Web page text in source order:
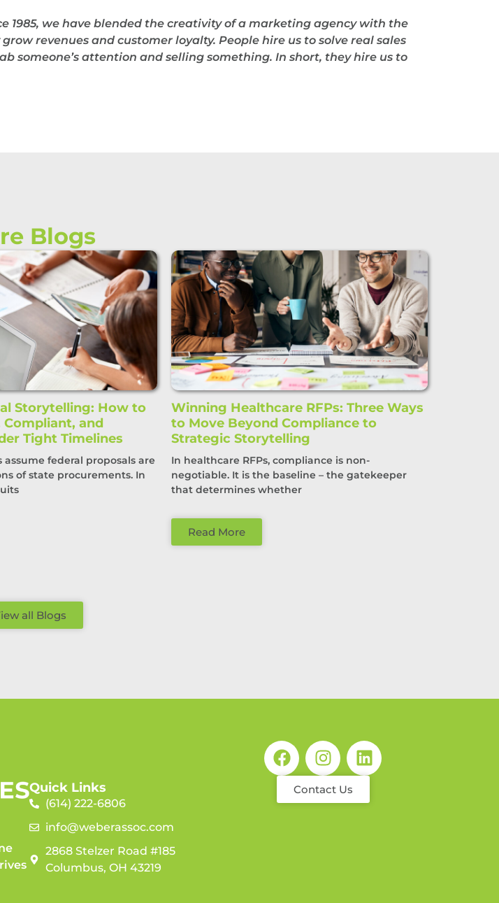
1985, we have blended the creativity of a marketing agency with the
revenues and customer loyalty. People hire us to solve real sales
someone’s attention and selling something. In short, they hire us to
Blogs
Storytelling: How to
Compliant, and
Tight Timelines
federal proposals are
of state procurements. In
Winning Healthcare RFPs: Three Ways
to Move Beyond Compliance to
Strategic Storytelling
In healthcare RFPs, compliance is non-
negotiable. It is the baseline – the gatekeeper
that determines whether
Read More
all Blogs
Quick Links
(614) 222-6806
info@weberassoc.com
2868 Stelzer Road #185
Columbus, OH 43219
Contact Us